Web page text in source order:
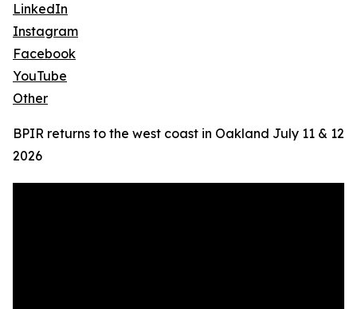
LinkedIn
Instagram
Facebook
YouTube
Other
BPIR returns to the west coast in Oakland July 11 & 12
2026